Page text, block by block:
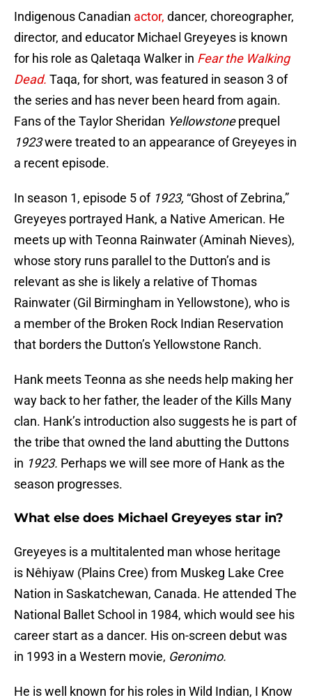
Indigenous Canadian actor, dancer, choreographer,
director, and educator Michael Greyeyes is known
for his role as Qaletaqa Walker in Fear the Walking
Dead. Taqa, for short, was featured in season 3 of
the series and has never been heard from again.
Fans of the Taylor Sheridan Yellowstoneprequel
1923were treated to an appearance of Greyeyes in
a recent episode.
In season 1, episode 5 of 1923, “Ghost of Zebrina,”
Greyeyes portrayed Hank, a Native American. He
meets up with Teonna Rainwater (Aminah Nieves),
whose story runs parallel to the Dutton’s and is
relevant as she is likely a relative of Thomas
Rainwater (Gil Birmingham in Yellowstone), who is
a member of the Broken Rock Indian Reservation
that borders the Dutton’s Yellowstone Ranch.
Hank meets Teonna as she needs help making her
way back to her father, the leader of the Kills Many
clan. Hank’s introduction also suggests he is part of
the tribe that owned the land abutting the Duttons
in 1923. Perhaps we will see more of Hank as the
season progresses.
What else does Michael Greyeyes star in?
Greyeyes is a multitalented man whose heritage
is Nêhiyaw (Plains Cree) from Muskeg Lake Cree
Nation in Saskatchewan, Canada. He attended The
National Ballet School in 1984, which would see his
career start as a dancer. His on-screen debut was
in 1993 in a Western movie, Geronimo.
He is well known for his roles in Wild Indian, I Know